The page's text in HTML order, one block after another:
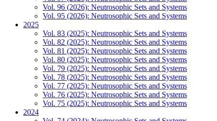
Vol. 96 (2026): Neutrosophic Sets and Systems
Vol. 95 (2026): Neutrosophic Sets and Systems
2025
Vol. 83 (2025): Neutrosophic Sets and Systems
Vol. 82 (2025): Neutrosophic Sets and Systems
Vol. 81 (2025): Neutrosophic Sets and Systems
Vol. 80 (2025): Neutrosophic Sets and Systems
Vol. 79 (2025): Neutrosophic Sets and Systems
Vol. 78 (2025): Neutrosophic Sets and Systems
Vol. 77 (2025): Neutrosophic Sets and Systems
Vol. 76 (2025): Neutrosophic Sets and Systems
Vol. 75 (2025): Neutrosophic Sets and Systems
2024